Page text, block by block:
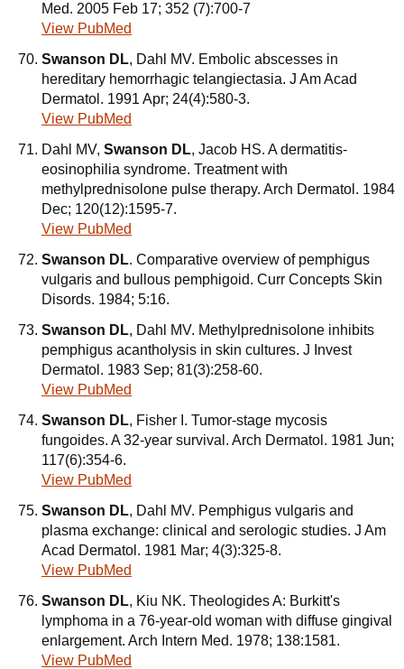
Med. 2005 Feb 17; 352 (7):700-7
View PubMed
Swanson DL, Dahl MV. Embolic abscesses in
hereditary hemorrhagic telangiectasia. J Am Acad
Dermatol. 1991 Apr; 24(4):580-3.
View PubMed
Dahl MV, Swanson DL, Jacob HS. A dermatitis-
eosinophilia syndrome. Treatment with
methylprednisolone pulse therapy. Arch Dermatol. 1984
Dec; 120(12):1595-7.
View PubMed
Swanson DL. Comparative overview of pemphigus
vulgaris and bullous pemphigoid. Curr Concepts Skin
Disords. 1984; 5:16.
Swanson DL, Dahl MV. Methylprednisolone inhibits
pemphigus acantholysis in skin cultures. J Invest
Dermatol. 1983 Sep; 81(3):258-60.
View PubMed
Swanson DL, Fisher I. Tumor-stage mycosis
fungoides. A 32-year survival. Arch Dermatol. 1981 Jun;
117(6):354-6.
View PubMed
Swanson DL, Dahl MV. Pemphigus vulgaris and
plasma exchange: clinical and serologic studies. J Am
Acad Dermatol. 1981 Mar; 4(3):325-8.
View PubMed
Swanson DL, Kiu NK. Theologides A: Burkitt's
lymphoma in a 76-year-old woman with diffuse gingival
enlargement. Arch Intern Med. 1978; 138:1581.
View PubMed